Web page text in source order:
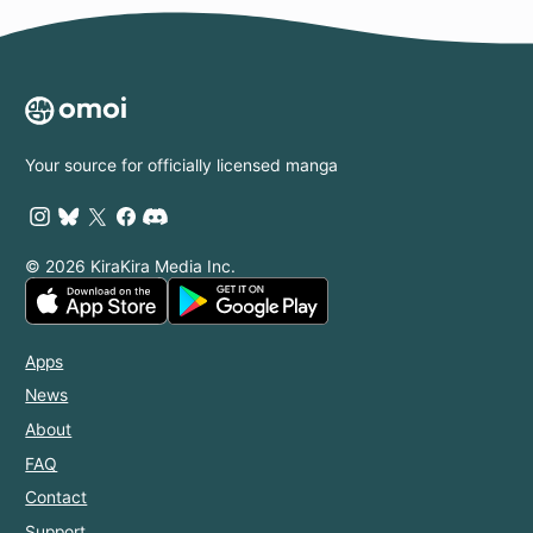
Your source for officially licensed manga
© 2026 KiraKira Media Inc.
Apps
News
About
FAQ
Contact